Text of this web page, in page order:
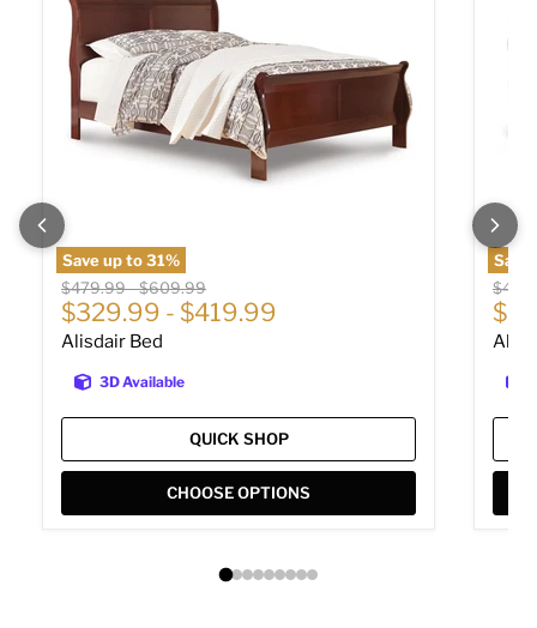
Save up to31%
Original price
$479.99-Original price
$609.99
$329.99 - $419.99
Alisdair Bed
3D Available
QUICK SHOP
CHOOSE OPTIONS